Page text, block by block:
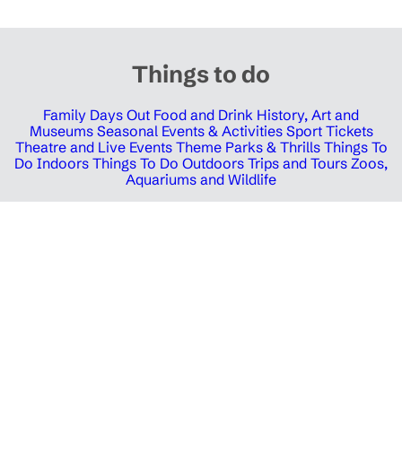
Things to do
Family Days Out Food and Drink History, Art and
Museums Seasonal Events & Activities Sport Tickets
Theatre and Live Events Theme Parks & Thrills Things To
Do Indoors Things To Do Outdoors Trips and Tours Zoos,
Aquariums and Wildlife